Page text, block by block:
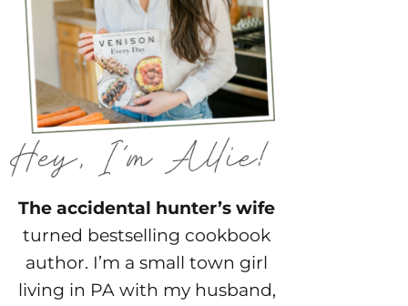
The accidental hunter’s wife
turned bestselling cookbook
author. I’m a small town girl
living in PA with my husband,